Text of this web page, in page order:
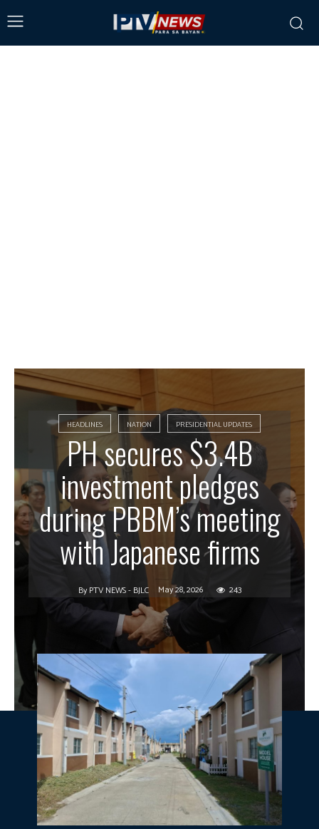
HEADLINES NATION PRESIDENTIAL UPDATES
PH secures $3.4B
investment pledges
during PBBM’s meeting
with Japanese firms
By PTV NEWS - BJLC May 28, 2026 243